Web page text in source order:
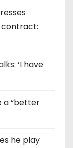
contract:
‘I have
a “better
he play